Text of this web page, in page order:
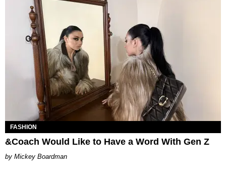
FASHION
&Coach Would Like to Have a Word With Gen Z
Mickey Boardman